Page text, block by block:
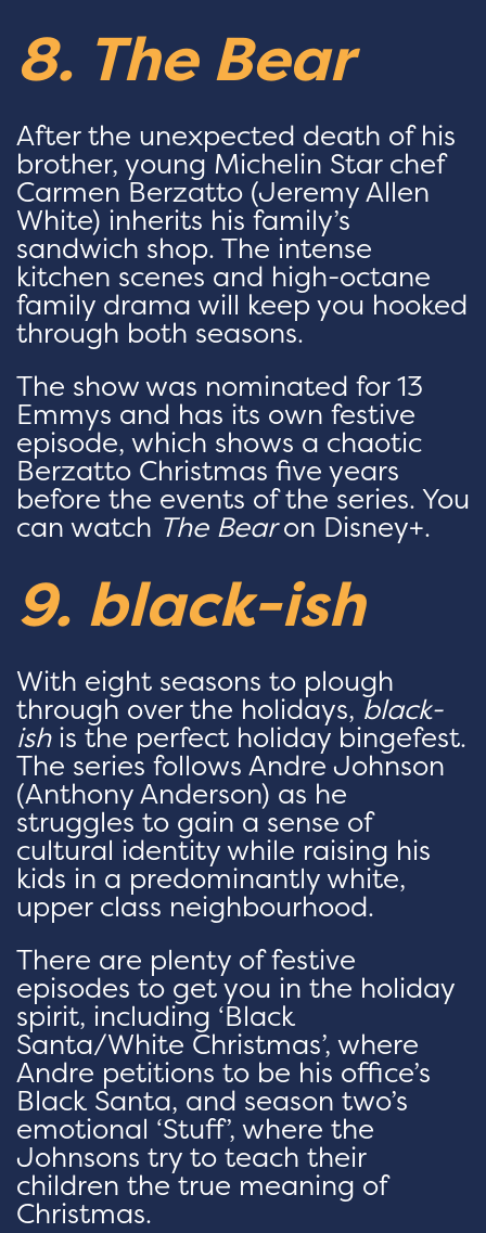
8. The Bear
After the unexpected death of his
brother, young Michelin Star chef
Carmen Berzatto (Jeremy Allen
White) inherits his family’s
sandwich shop. The intense
kitchen scenes and high-octane
family drama will keep you hooked
through both seasons.
The show was nominated for 13
Emmys and has its own festive
episode, which shows a chaotic
Berzatto Christmas five years
before the events of the series. You
can watch The Bearon Disney+.
9. black-ish
With eight seasons to plough
through over the holidays, black-
ish is the perfect holiday bingefest.
The series follows Andre Johnson
(Anthony Anderson) as he
struggles to gain a sense of
cultural identity while raising his
kids in a predominantly white,
upper class neighbourhood.
There are plenty of festive
episodes to get you in the holiday
spirit, including ‘Black
Santa/White Christmas’, where
Andre petitions to be his office’s
Black Santa, and season two’s
emotional ‘Stuff’, where the
Johnsons try to teach their
children the true meaning of
Christmas.